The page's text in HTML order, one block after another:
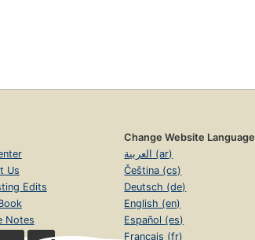
Us
Edits
Notes
Change Website Language
العربية (ar)
Čeština (cs)
Deutsch (de)
English (en)
Español (es)
Français (fr)